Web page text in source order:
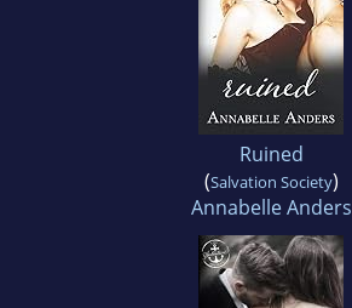
Ruined
(Salvation Society)
Annabelle Anders